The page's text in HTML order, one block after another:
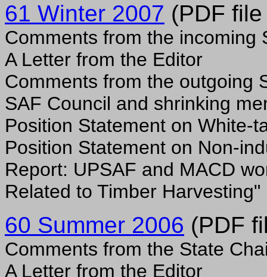
61 Winter 2007 (PDF
Comments from the incoming
A Letter from the Editor
Comments from the outgoing
SAF Council and shrinking
Position Statement on White-
Position Statement on Non-
Report: UPSAF and MACD
Related to Timber Harvesting"
60 Summer 2006 (PDF
Comments from the State
A Letter from the Editor